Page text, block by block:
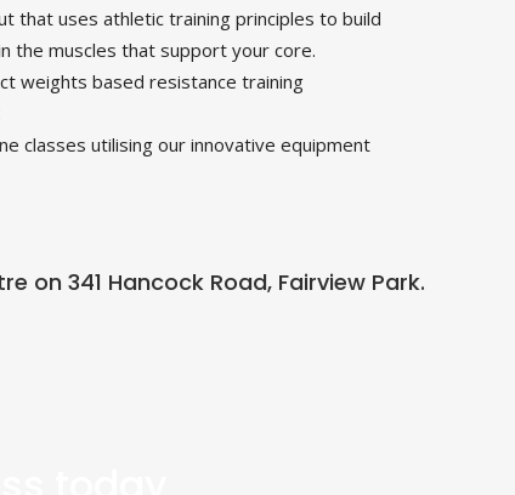
that uses athletic training principles to build
the muscles that support your core.
weights based resistance training
classes utilising our innovative equipment
on 341 Hancock Road, Fairview Park.